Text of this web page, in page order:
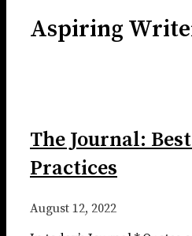
Aspiring
The Journal:
Practices
August 12, 2022